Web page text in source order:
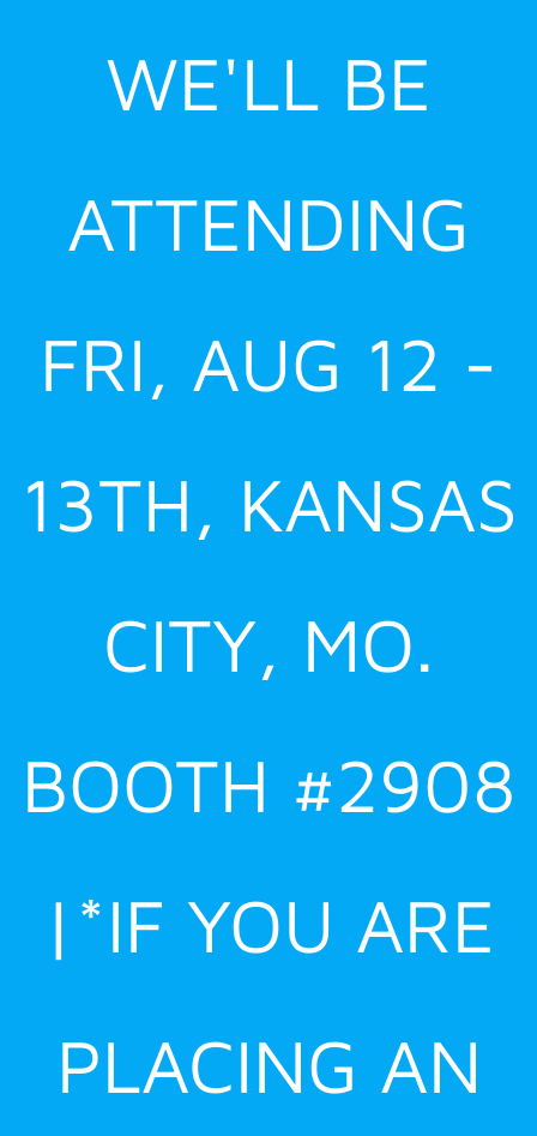
WE'LL BE
ATTENDING
FRI, AUG 12 -
13TH, KANSAS
CITY, MO.
BOOTH #2908
|*IF YOU ARE
PLACING AN